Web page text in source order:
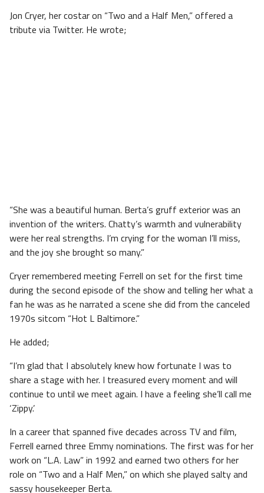
Jon Cryer, her costar on “Two and a Half Men,” offered a
tribute via Twitter. He wrote;
“She was a beautiful human. Berta’s gruff exterior was an
invention of the writers. Chatty’s warmth and vulnerability
were her real strengths. I’m crying for the woman I’ll miss,
and the joy she brought so many.”
Cryer remembered meeting Ferrell on set for the first time
during the second episode of the show and telling her what a
fan he was as he narrated a scene she did from the canceled
1970s sitcom “Hot L Baltimore.”
He added;
“I’m glad that I absolutely knew how fortunate I was to
share a stage with her. I treasured every moment and will
continue to until we meet again. I have a feeling she’ll call me
‘Zippy.’
In a career that spanned five decades across TV and film,
Ferrell earned three Emmy nominations. The first was for her
work on “L.A. Law” in 1992 and earned two others for her
role on “Two and a Half Men,” on which she played salty and
sassy housekeeper Berta.